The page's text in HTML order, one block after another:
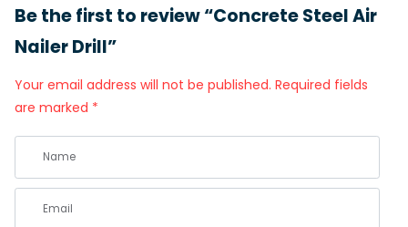
Be the first to review “Concrete Steel Air
Nailer Drill”
Your email address will not be published. Required fields
are marked *